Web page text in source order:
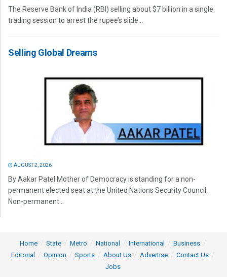
The Reserve Bank of India (RBI) selling about $7 billion in a single
trading session to arrest the rupee’s slide...
Selling Global Dreams
AUGUST 2, 2026
By Aakar Patel Mother of Democracy is standing for a non-
permanent elected seat at the United Nations Security Council.
Non-permanent...
Home State Metro National International
Business
Editorial
Opinion Sports About Us Advertise
Contact Us
Jobs